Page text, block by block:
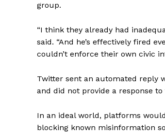
group.
“I think they already had
said. “And he’s effectively fired
couldn’t enforce their own civic
Twitter sent an automated reply
and did not provide a response
In an ideal world, platforms
blocking known misinformation